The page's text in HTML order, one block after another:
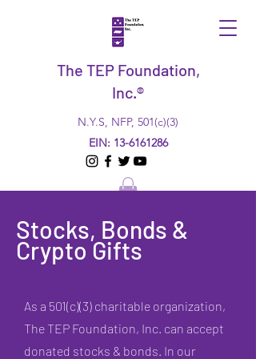
The TEP Foundation,
Inc.®
N.Y.S, NFP, 501(c)(3)
EIN: 13-6161286
Stocks, Bonds &
Crypto Gifts
As a 501(c)(3) charitable organization,
The TEP Foundation, Inc. can accept
donated stocks & bonds. In our